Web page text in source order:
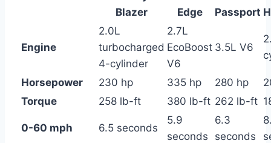
Blazer
Edge
Passport
Engine
2.0L
turbocharged
4-cylinder
2.7L
EcoBoost
V6
3.5L V6
Horsepower 230 hp 335 hp 280 hp
Torque
258 lb-ft 380 lb-ft 262 lb-ft
0-60 mph 6.5 seconds
5.9
seconds
6.3
seconds